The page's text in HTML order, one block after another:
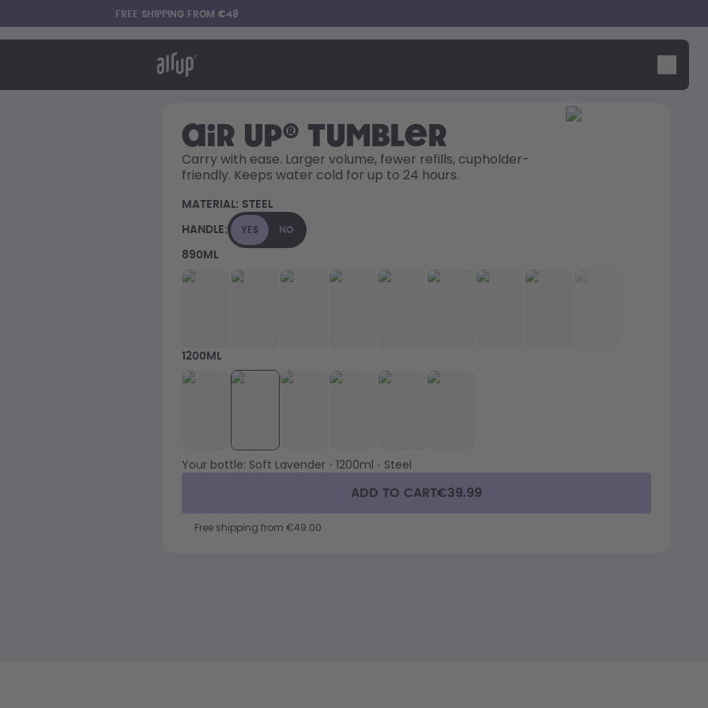
FREE SHIPPING FROM €49
Say hello to the "O"
air up® Tumbler
Carry with ease. Larger volume, fewer refills, cupholder-
friendly. Keeps water cold for up to 24 hours.
MATERIAL: STEEL
HANDLE: YES NO
890ML
1200ML
Your bottle: Soft Lavender • 1200ml • Steel
ADD TO CART€39.99
Free shipping from €49.00